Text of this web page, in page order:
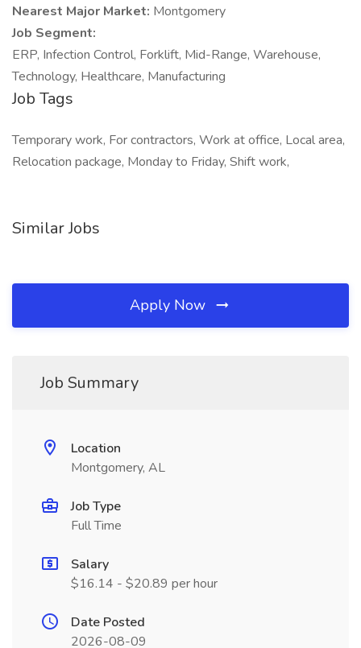
Nearest Major Market: Montgomery
Job Segment:
ERP, Infection Control, Forklift, Mid-Range, Warehouse,
Technology, Healthcare, Manufacturing
Job Tags
Temporary work, For contractors, Work at office, Local area,
Relocation package, Monday to Friday, Shift work,
Similar Jobs
Apply Now
Job Summary
Location
Montgomery, AL
Job Type
Full Time
Salary
$16.14 - $20.89 per hour
Date Posted
2026-08-09